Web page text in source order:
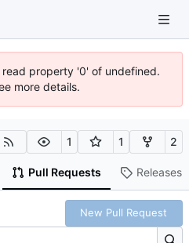
property '0' of undefined.
more details.
1 1 2
Pull Requests Releases
New Pull Request